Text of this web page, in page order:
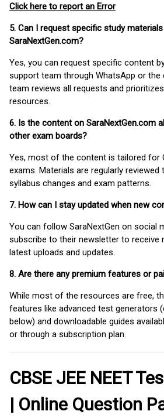
Click here to report an Error
5. Can I request specific study
SaraNextGen.com?
Yes, you can request specific content
support team through WhatsApp or
team reviews all requests and
resources.
6. Is the content on SaraNextGen.com
other exam boards?
Yes, most of the content is tailored for
exams. Materials are regularly
syllabus changes and exam patterns.
7. How can I stay updated when new
You can follow SaraNextGen on social
subscribe to their newsletter to receive
latest uploads and updates.
8. Are there any premium features or
While most of the resources are free,
features like advanced test generators
below) and downloadable guides
or through a subscription plan.
CBSE JEE NEET
| Online Question